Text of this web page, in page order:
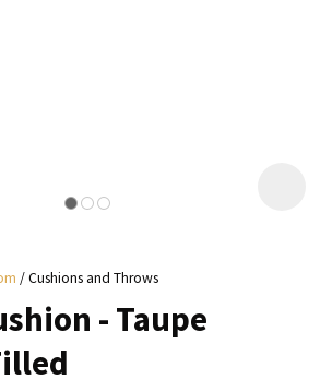
Cushions and Throws
- Taupe